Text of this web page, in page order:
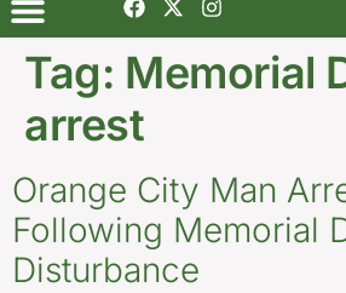
Tag: Memorial
arrest
Orange City Man
Following Memorial
Disturbance